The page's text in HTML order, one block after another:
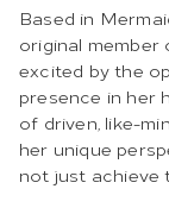
Based in
original member
excited by the
presence in her
of driven, like-
her unique
not just achieve